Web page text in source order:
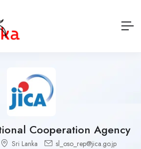
Cooperation Agency
Sri Lanka sl_oso_rep@jica.go.jp